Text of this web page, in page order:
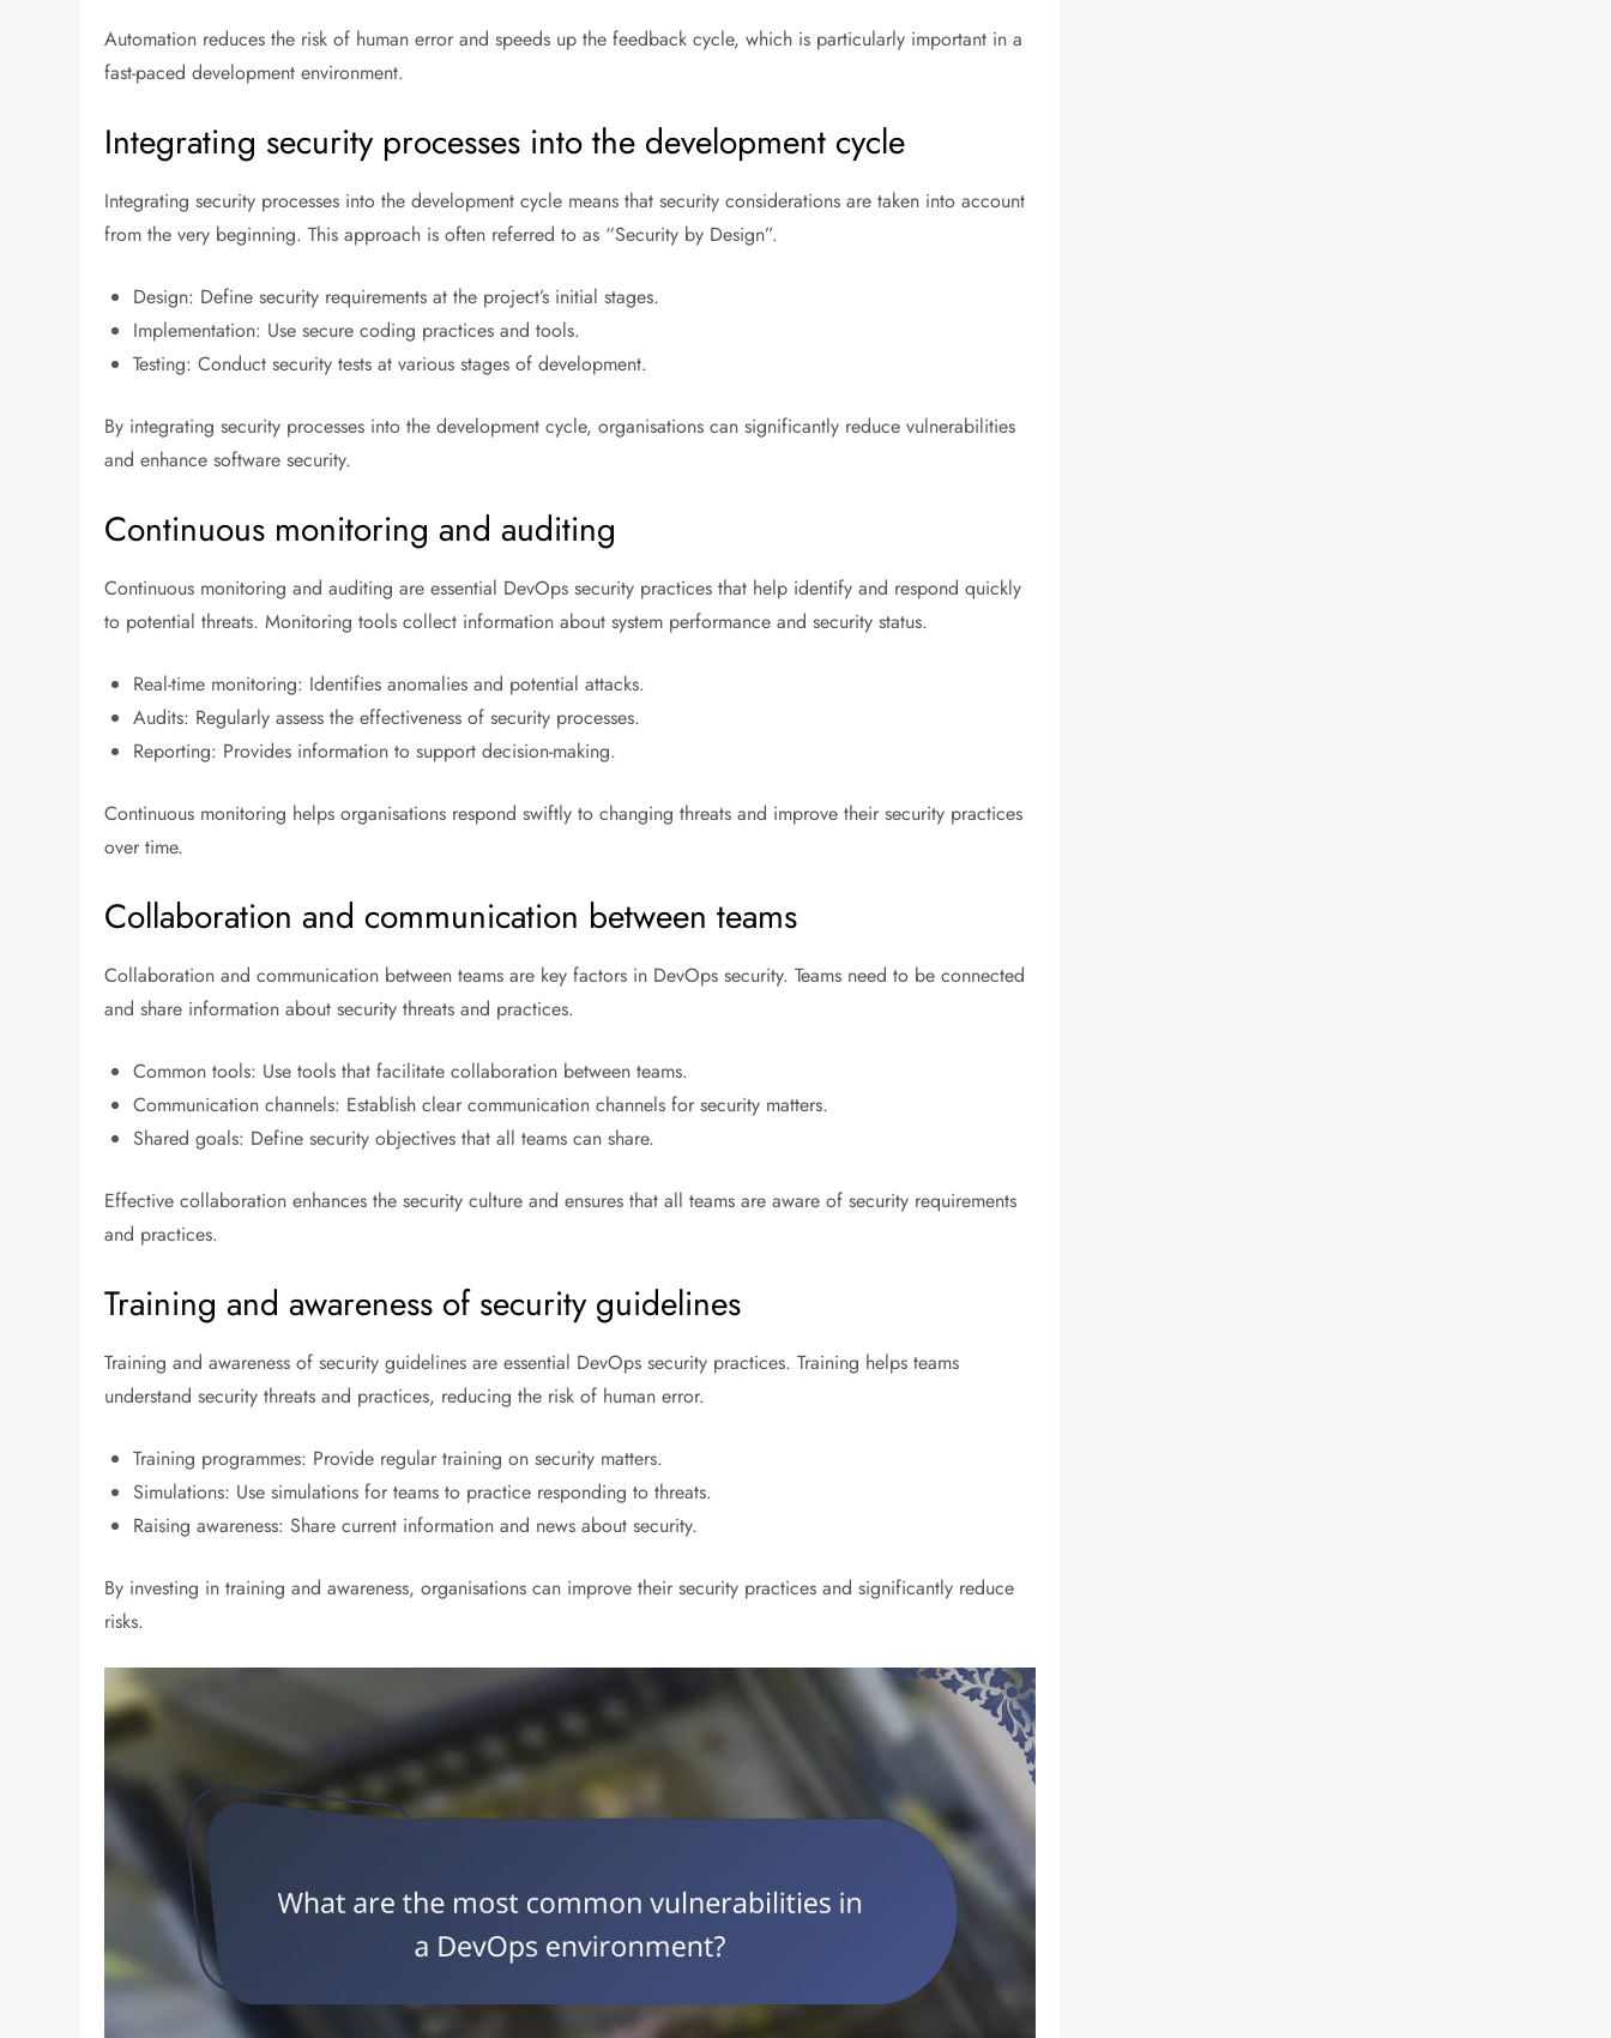
Automation reduces the risk of human error and speeds up the feedback cycle, which is particularly important in a
fast-paced development environment.
Integrating security processes into the development cycle
Integrating security processes into the development cycle means that security considerations are taken into account
from the very beginning. This approach is often referred to as “Security by Design”.
Design: Define security requirements at the project’s initial stages.
Implementation: Use secure coding practices and tools.
Testing: Conduct security tests at various stages of development.
By integrating security processes into the development cycle, organisations can significantly reduce vulnerabilities
and enhance software security.
Continuous monitoring and auditing
Continuous monitoring and auditing are essential DevOps security practices that help identify and respond quickly
to potential threats. Monitoring tools collect information about system performance and security status.
Real-time monitoring: Identifies anomalies and potential attacks.
Audits: Regularly assess the effectiveness of security processes.
Reporting: Provides information to support decision-making.
Continuous monitoring helps organisations respond swiftly to changing threats and improve their security practices
over time.
Collaboration and communication between teams
Collaboration and communication between teams are key factors in DevOps security. Teams need to be connected
and share information about security threats and practices.
Common tools: Use tools that facilitate collaboration between teams.
Communication channels: Establish clear communication channels for security matters.
Shared goals: Define security objectives that all teams can share.
Effective collaboration enhances the security culture and ensures that all teams are aware of security requirements
and practices.
Training and awareness of security guidelines
Training and awareness of security guidelines are essential DevOps security practices. Training helps teams
understand security threats and practices, reducing the risk of human error.
Training programmes: Provide regular training on security matters.
Simulations: Use simulations for teams to practice responding to threats.
Raising awareness: Share current information and news about security.
By investing in training and awareness, organisations can improve their security practices and significantly reduce
risks.